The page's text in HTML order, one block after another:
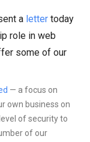
a letter today
role in web
some of our
— a focus on
own business on
of security to
of our